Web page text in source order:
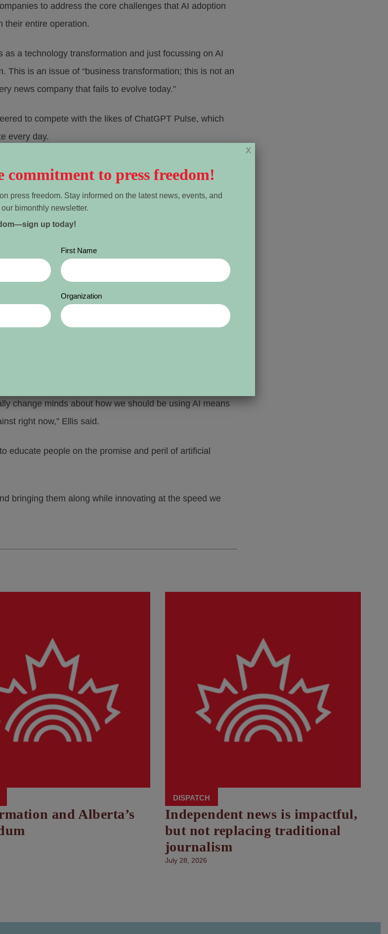
to address the core challenges that AI adoption
their entire operation.
a technology transformation and just focussing on AI
This is an issue of “business transformation; this is not an
news company that fails to evolve today.”
to compete with the likes of ChatGPT Pulse, which
every day.
business development, media entrepreneur Anita Li
basedThe Green Line
audiences and develop new sources of revenue.
and put your head in the sand,” Li said. “I
AI.”
that there is a range of attitudes among their staff, from
is adopting AI tools, but media companies tend to be
change minds about how we should be using AI means
right now,” Ellis said.
educate people on the promise and peril of artificial
bringing them along while innovating at the speed we
and Alberta’s
DISPATCH
Independent news is impactful,
but not replacing traditional
journalism
July 28, 2026
commitment to press freedom!
press freedom. Stay informed on the latest news, events, and
bimonthly newsletter.
up today!
First Name
Organization
X